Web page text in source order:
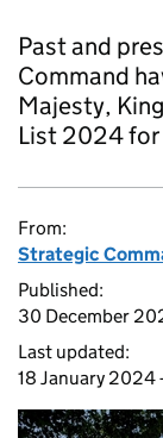
Past and
Command
Majesty,
List 2024
From:
Strategic
Published:
30 December
Last updated:
18 January